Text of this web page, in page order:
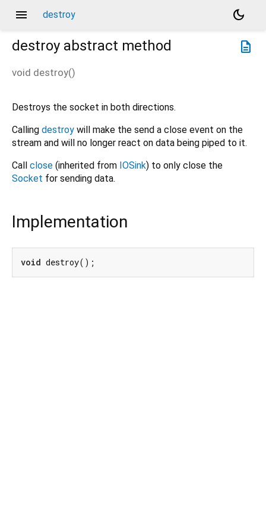
menu destroy
dark_mode
description
destroy abstract method
void destroy()
Destroys the socket in both directions.
Calling destroy will make the send a close event on the
stream and will no longer react on data being piped to it.
Call close (inherited from IOSink) to only close the
Socket for sending data.
Implementation
void destroy();